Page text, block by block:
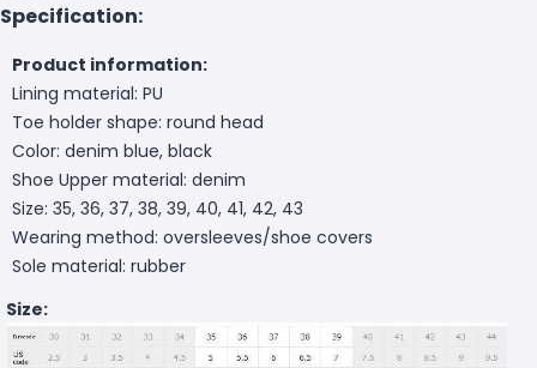
Specification:
Product information:
Lining material: PU
Toe holder shape: round head
Color: denim blue, black
Shoe Upper material: denim
Size: 35, 36, 37, 38, 39, 40, 41, 42, 43
Wearing method: oversleeves/shoe covers
Sole material: rubber
Size: